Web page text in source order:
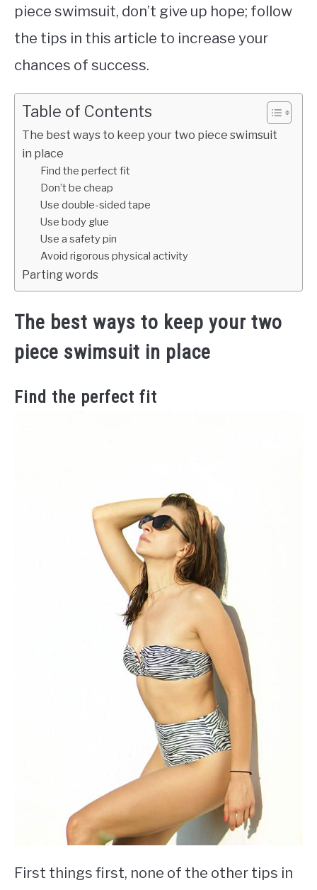
piece swimsuit, don’t give up hope; follow
the tips in this article to increase your
chances of success.
Table of Contents
The best ways to keep your two piece swimsuit
in place
Find the perfect fit
Don’t be cheap
Use double-sided tape
Use body glue
Use a safety pin
Avoid rigorous physical activity
Parting words
The best ways to keep your two
piece swimsuit in place
Find the perfect fit
First things first, none of the other tips in